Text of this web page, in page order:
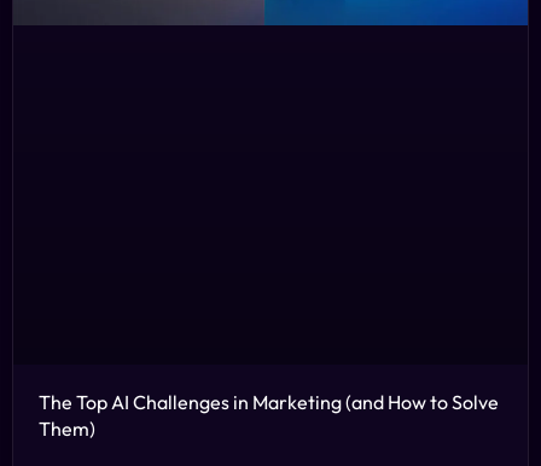
The Top AI Challenges in Marketing (and How to Solve
Them)